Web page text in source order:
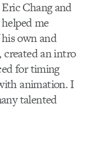
Chang and
me
own and
created an intro
for timing
animation. I
talented